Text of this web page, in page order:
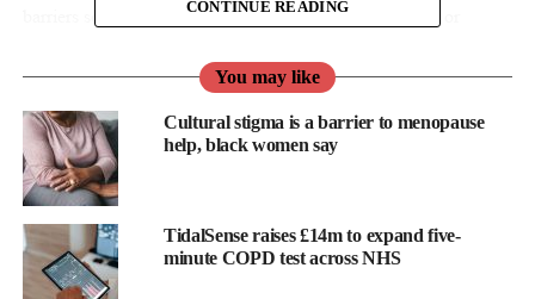
barriers so periods never limit confidence, participation, or
Ruby Raut, WUKA founder & CEO, said: “Partnering with the
RYA has been incredibly important for us at WUKA.
“Sailing is an amazing way for women and girls to build
confidence, and periods shouldn’t hold anyone back from
enjoying the water or reaching their full potential.
“Through this partnership and our #TackleAnything campaign,
CONTINUE READING
You may like
Cultural stigma is a barrier to menopause
help, black women say
TidalSense raises £14m to expand five-
minute COPD test across NHS